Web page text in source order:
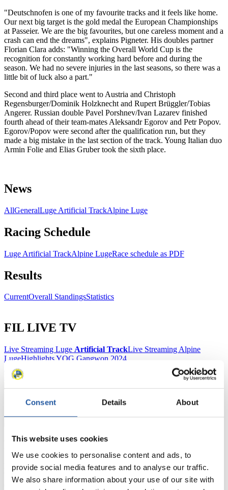
Consent Details About
This website uses cookies
We use cookies to personalise content and ads, to
provide social media features and to analyse our traffic.
We also share information about your use of our site with
"Deutschnofen is one of my favourite tracks and it feels like home.
Our next big target is the gold medal the European Championships
at Passeier. We are the big favourites, but one careless moment and a
crash can end the dreams", explains Pigneter. His doubles partner
Florian Clara adds: "Winning the Overall World Cup is the
recognition for constantly working hard before and during the
season. We had no severe injuries in the last seasons, so there was a
little bit of luck also a part."
Second and third place went to Austria and Christoph
Regensburger/Dominik Holzknecht and Rupert Brüggler/Tobias
Angerer. Russian double Pavel Porshnev/Ivan Lazarev finished
fourth ahead of their team-mates Aleksandr Egorov and Petr Popov.
Egorov/Popov were second after the qualification run, but they
made a big mistake in the last section of the track. Young Italian duo
Armin Folie and Elias Gruber took the sixth place.
News
AllGeneralLuge Artificial TrackAlpine Luge
Racing Schedule
Luge Artificial TrackAlpine LugeRace schedule as PDF
Results
CurrentOverall StandingsStatistics
FIL LIVE TV
Live Streaming Luge Artificial TrackLive Streaming Alpine
LugeHighlights YOG Gangwon 2024
Results Live Ticker Luge Artificial Track
Prediction Game
For Press and Media representatives
Here you find information for Press and Media representatives.
You have access to athletes’ biographies and information about
events.